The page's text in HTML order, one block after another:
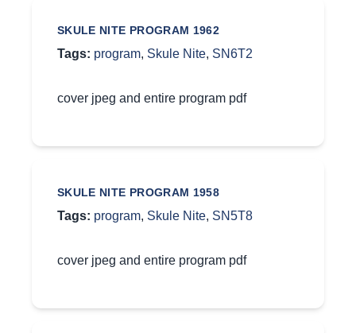
SKULE NITE PROGRAM 1962
Tags: program, Skule Nite, SN6T2
cover jpeg and entire program pdf
SKULE NITE PROGRAM 1958
Tags: program, Skule Nite, SN5T8
cover jpeg and entire program pdf